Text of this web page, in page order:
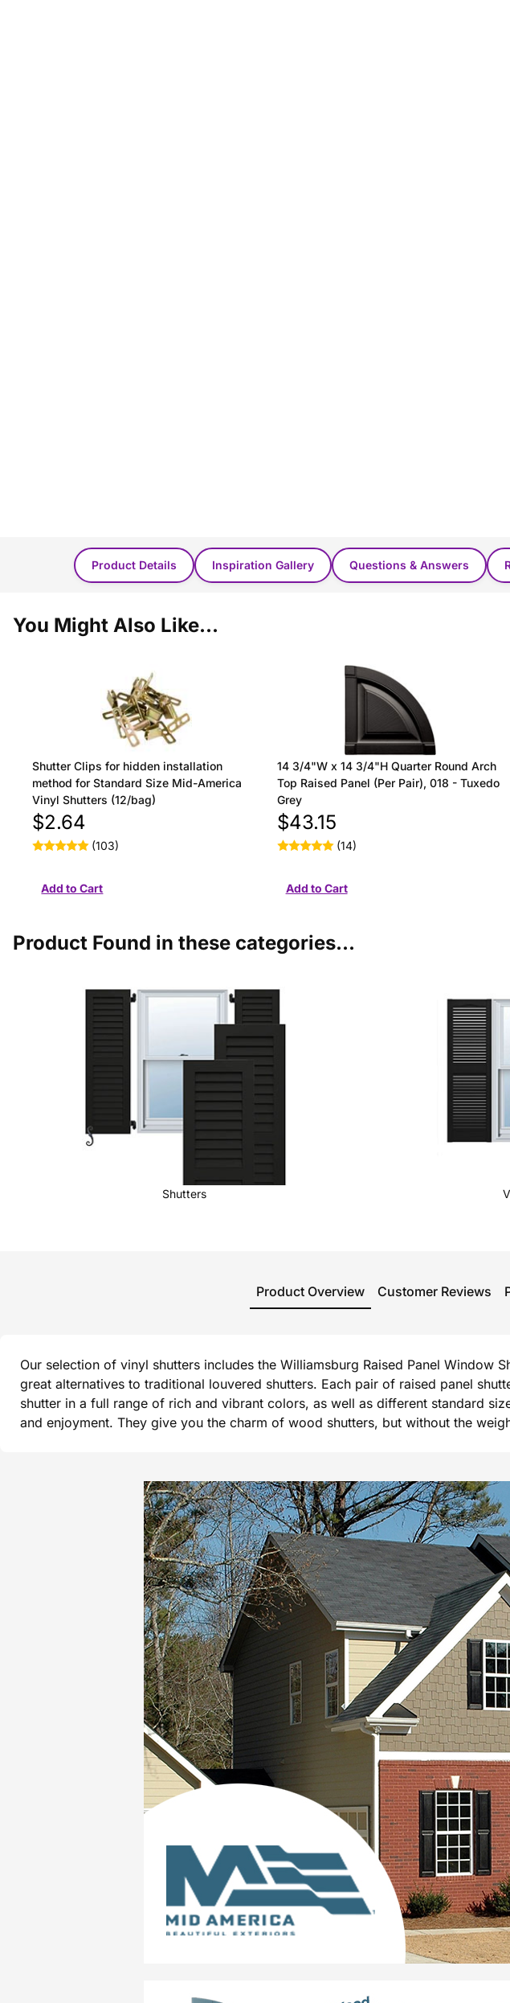
Product Details Inspiration Gallery Questions & Answers
You Might Also Like...
Shutter Clips for hidden installation
method for Standard Size Mid-America
Vinyl Shutters (12/bag)
$2.64
(103)
14 3/4"W x 14 3/4"H Quarter Round Arch
Top Raised Panel (Per Pair), 018 - Tuxedo
Grey
$43.15
(14)
Product Found in these categories...
Shutters
Product Overview Customer Reviews
Our selection of vinyl shutters includes the Williamsburg Raised Panel Window
great alternatives to traditional louvered shutters. Each pair of raised panel
shutter in a full range of rich and vibrant colors, as well as different standard
and enjoyment. They give you the charm of wood shutters, but without the